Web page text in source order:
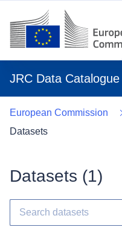
JRC Data Catalogue
European Commission
Datasets
Datasets (1)